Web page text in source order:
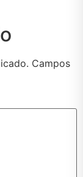
Campos